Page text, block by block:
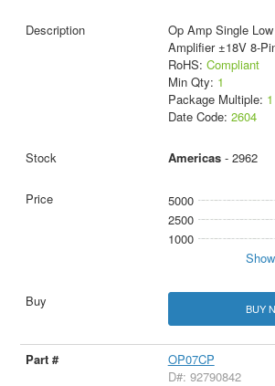
Op Amp Single
Amplifier ±18V 8-
RoHS: Compliant
Min Qty: 1
Package Multiple: 1
Date Code: 2604
Americas- 2962
5000
2500
1000
BUY
OP07CP
D#: 92790842